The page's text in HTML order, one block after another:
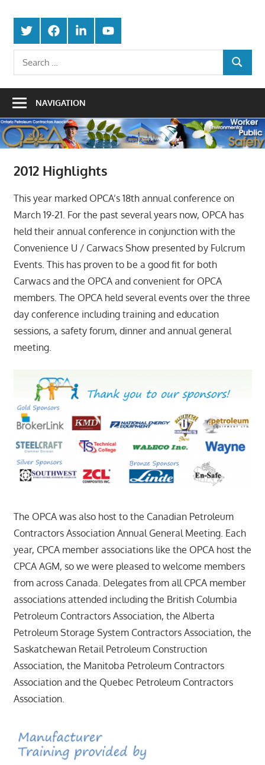
content
Petroleum
Contractors
Protecting
the
Integrity
Of
Trade
Twitter FacebookLinkedInYoutube
SEARCH
NAVIGATION
2012 Highlights
This year marked OPCA’s 18th annual conference on
March 19-21. For the past several years now, OPCA has
held their annual conference in conjunction with the
Convenience U / Carwacs Show presented by Fulcrum
Events. This has proven to be a good fit for both
Carwacs and the OPCA and convenient for OPCA
members. The OPCA held several events over the three
day conference including training and education
sessions, a safety forum, dinner and annual general
meeting.
The OPCA was also host to the Canadian Petroleum
Contractors Association Annual General Meeting. Each
year, CPCA member associations like the OPCA host the
CPCA AGM, so we were pleased to welcome members
from across Canada. Delegates from all CPCA member
associations attended including the British Columbia
Petroleum Contractors Association, the Alberta
Petroleum Storage System Contractors Association, the
Saskatchewan Retail Petroleum Construction
Association, the Manitoba Petroleum Contractors
Association and the Quebec Petroleum Contractors
Association.